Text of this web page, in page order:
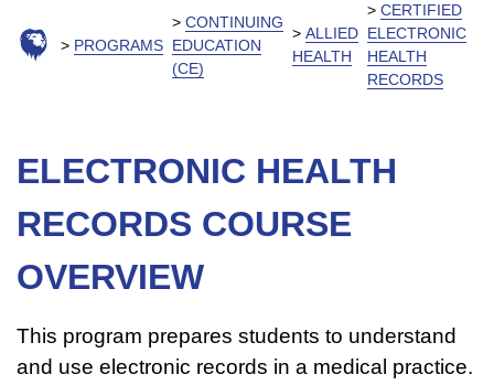
PROGRAMS
CONTINUING
EDUCATION
(CE)
ALLIED
HEALTH
CERTIFIED
ELECTRONIC
HEALTH
RECORDS
ELECTRONIC HEALTH
RECORDS COURSE
OVERVIEW
This program prepares students to understand
and use electronic records in a medical practice.